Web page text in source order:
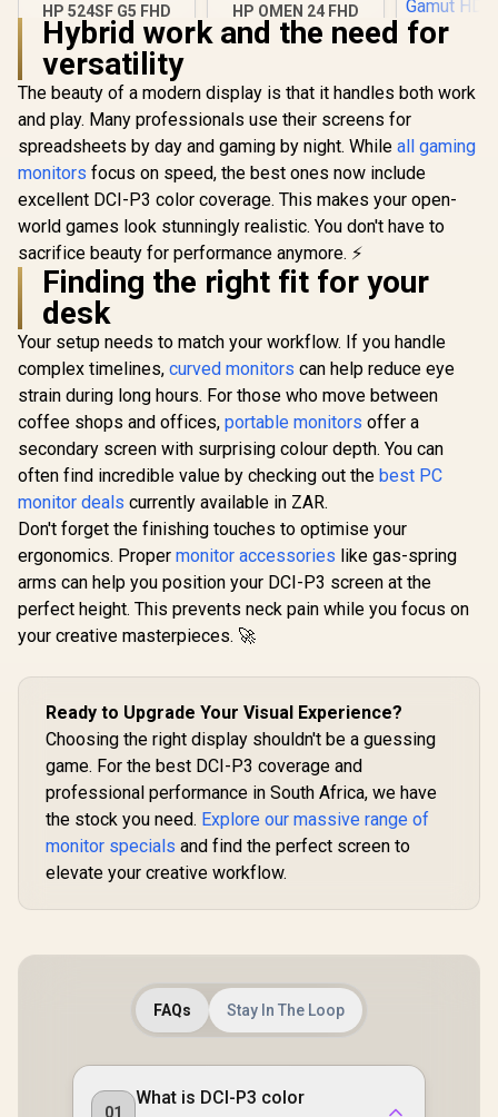
HP 524SF G5 FHD
Gaming Monitor -
Black/Silver / 24"
FHD (1920 x 1080) /
Anti-glare / 1x HDMI
1.4, 1x VGA / -5 to
+25 degrees
Adjustable Tilt
3,699 In Stock
HP OMEN 24 FHD
165Hz Gaming
Monitor - Black /
1080) Anti-glare
Display / AMD
FreeSync Premium
/ Pivot Rotation and
Height Adjustable
R5,199 In Stock
2K (2560
Time /
Gamut
cd/m²
Free Low
Eye-Care
R4,399
Hybrid work and the need for
versatility
The beauty of a modern display is that it handles both work
and play. Many professionals use their screens for
spreadsheets by day and gaming by night. While all gaming
monitors focus on speed, the best ones now include
excellent DCI-P3 color coverage. This makes your open-
world games look stunningly realistic. You don't have to
sacrifice beauty for performance anymore. ⚡
Finding the right fit for your
desk
Your setup needs to match your workflow. If you handle
complex timelines, curved monitors can help reduce eye
strain during long hours. For those who move between
coffee shops and offices, portable monitors offer a
secondary screen with surprising colour depth. You can
often find incredible value by checking out the best PC
monitor deals currently available in ZAR.
Don't forget the finishing touches to optimise your
ergonomics. Proper monitor accessories like gas-spring
arms can help you position your DCI-P3 screen at the
perfect height. This prevents neck pain while you focus on
your creative masterpieces. 🚀
Ready to Upgrade Your Visual Experience?
Choosing the right display shouldn't be a guessing
game. For the best DCI-P3 coverage and
professional performance in South Africa, we have
the stock you need. Explore our massive range of
monitor specials and find the perfect screen to
elevate your creative workflow.
FAQs Stay In The Loop
01
What is DCI-P3 color